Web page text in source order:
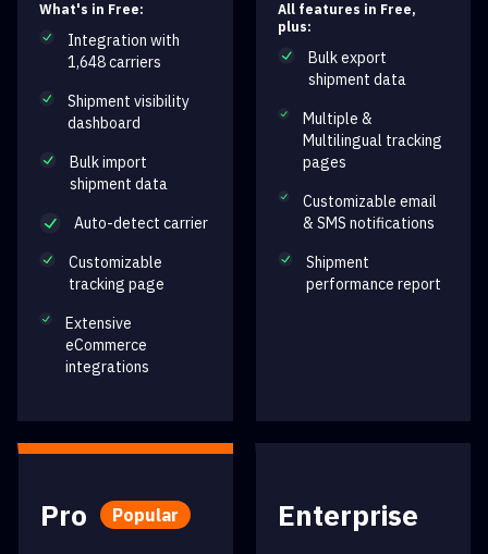
What's in Free:
Integration with
1,648 carriers
Shipment visibility
dashboard
Bulk import
shipment data
Auto-detect carrier
Customizable
tracking page
Extensive
eCommerce
integrations
All features in Free,
plus:
Bulk export
shipment data
Multiple &
Multilingual tracking
pages
Customizable email
& SMS notifications
Shipment
performance report
Pro Popular Enterprise